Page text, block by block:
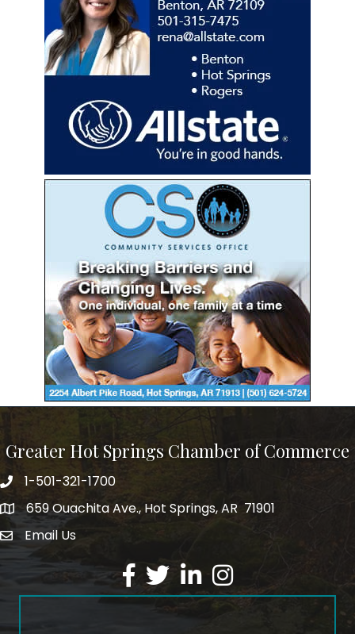
Greater Hot Springs Chamber of Commerce
Phone number
1-501-321-1700
address659 Ouachita Ave., Hot Springs, AR 71901
email address
Email Us
Facebook
TwitterLinkedInInstagram